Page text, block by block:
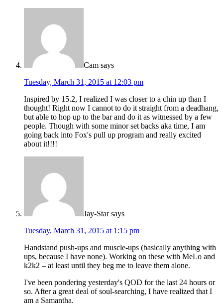
Cam says
Tuesday, March 31, 2015 at 12:03 pm
Inspired by 15.2, I realized I was closer to a chin up than I
thought! Right now I cannot to do it straight from a deadhang,
but able to hop up to the bar and do it as witnessed by a few
people. Though with some minor set backs aka time, I am
going back into Fox's pull up program and really excited
about it!!!!
Jay-Star says
Tuesday, March 31, 2015 at 1:15 pm
Handstand push-ups and muscle-ups (basically anything with
ups, because I have none). Working on these with MeLo and
k2k2 – at least until they beg me to leave them alone.
I've been pondering yesterday's QOD for the last 24 hours or
so. After a great deal of soul-searching, I have realized that I
am a Samantha.